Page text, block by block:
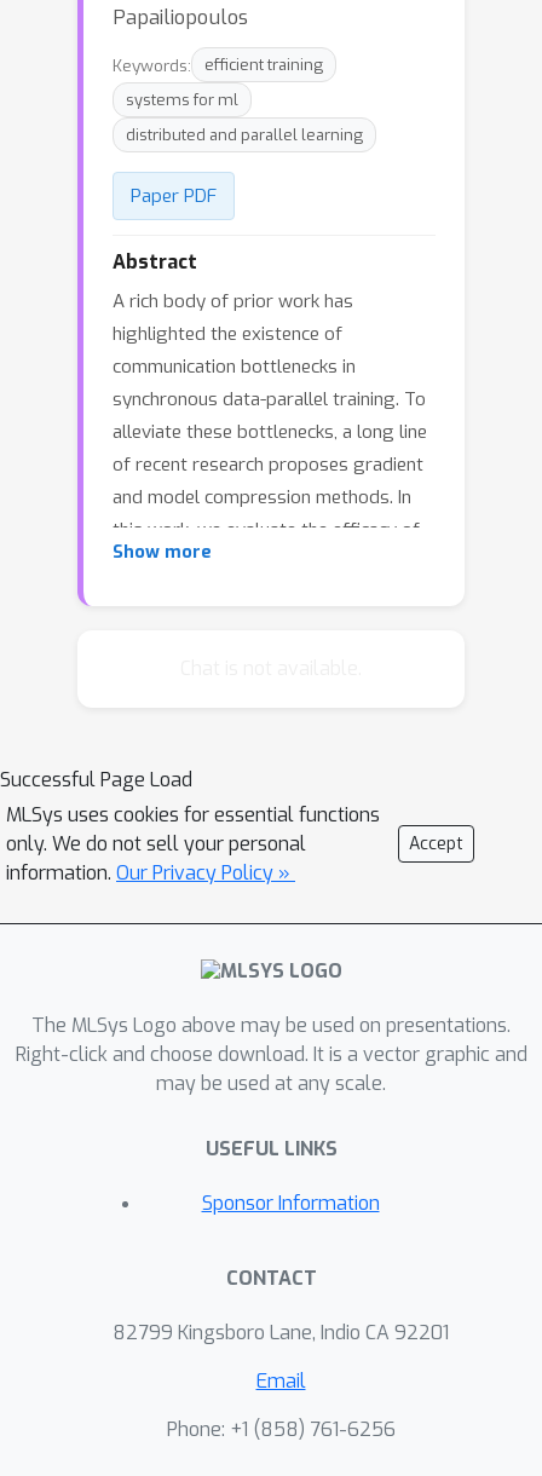
Papailiopoulos
Keywords:
efficient training
systems for ml
distributed and parallel learning
Paper PDF
Abstract
A rich body of prior work has
highlighted the existence of
communication bottlenecks in
synchronous data-parallel training. To
alleviate these bottlenecks, a long line
of recent research proposes gradient
and model compression methods. In
this work, we evaluate the efficacy of
gradient compression methods and
gradient compression methods
provide speedup over optimized
synchronous data-parallel training in
the typical data-center setting. We
conduct an extensive investigation to
identify the root causes of this
model that can be used to identify the
benefits of gradient compression for a
variety of system setups. Based on
desirable properties that gradient
in order for them to provide
Show more
Successful Page Load
MLSys uses cookies for essential functions
only. We do not sell your personal
information. Our Privacy Policy »
Accept
The MLSys Logo above may be used on presentations.
Right-click and choose download. It is a vector graphic and
may be used at any scale.
USEFUL LINKS
Sponsor Information
CONTACT
82799 Kingsboro Lane, Indio CA 92201
Email
Phone: +1 ‭(858) 761-6256‬